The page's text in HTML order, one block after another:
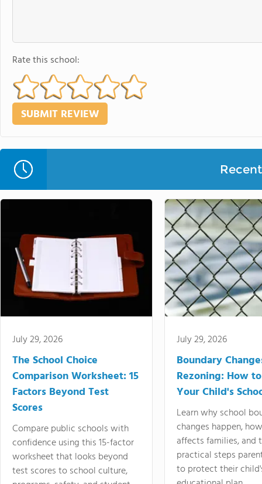
Rate this school:
July 29, 2026
The School Choice
Comparison Worksheet: 15
Factors Beyond Test
Scores
Compare public schools with
confidence using this 15-factor
worksheet that looks beyond
test scores to school culture,
July 29, 2026
Boundary
Rezoning: How
Your Child's
Learn why school
changes happen,
affects families, and
practical steps
to protect their